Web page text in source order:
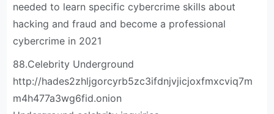
needed to learn specific cybercrime skills about
hacking and fraud and become a professional
cybercrime in 2021
88.Celebrity Underground
http://hades2zhljgorcyrb5zc3ifdnjvjicjoxfmxcviq7m
m4h477a3wg6fid.onion